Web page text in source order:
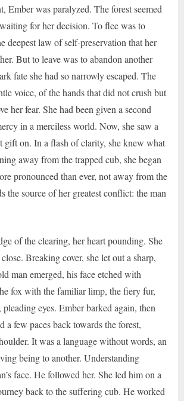
Ember was paralyzed. The forest seemed
for her decision. To flee was to
deepest law of self-preservation that her
But to leave was to abandon another
fate she had so narrowly escaped. The
voice, of the hands that did not crush but
her fear. She had been given a second
in a merciless world. Now, she saw a
gift on. In a flash of clarity, she knew what
away from the trapped cub, she began
pronounced than ever, not away from the
the source of her greatest conflict: the man
of the clearing, her heart pounding. She
Breaking cover, she let out a sharp,
man emerged, his face etched with
fox with the familiar limp, the fiery fur,
eyes. Ember barked again, then
a few paces back towards the forest,
It was a language without words, an
being to another. Understanding
face. He followed her. She led him on a
back to the suffering cub. He worked